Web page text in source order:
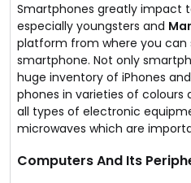
Smartphones greatly impact
especially youngsters and
platform from where you can
smartphone. Not only
huge inventory of iPhones
phones in varieties of colours
all types of electronic
microwaves which are
Computers And Its